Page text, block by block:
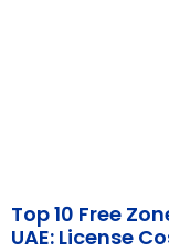
Top 10 Free
UAE: License